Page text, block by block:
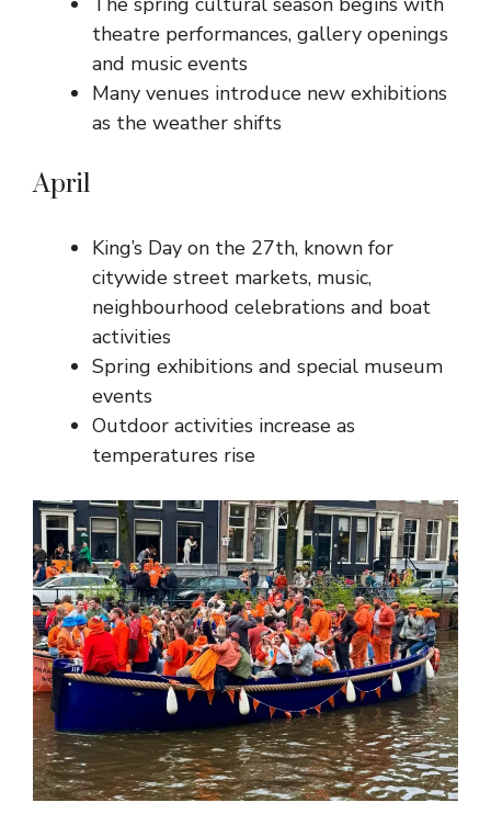
theatre performances, gallery openings
and music events
Many venues introduce new exhibitions
as the weather shifts
April
King’s Day on the 27th, known for
citywide street markets, music,
neighbourhood celebrations and boat
activities
Spring exhibitions and special museum
events
Outdoor activities increase as
temperatures rise